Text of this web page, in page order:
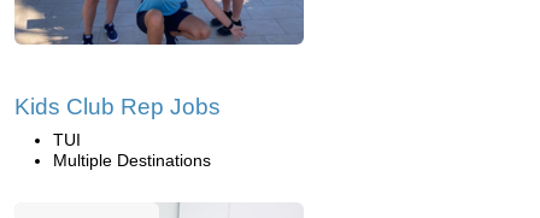
Kids Club Rep Jobs
TUI
Multiple Destinations